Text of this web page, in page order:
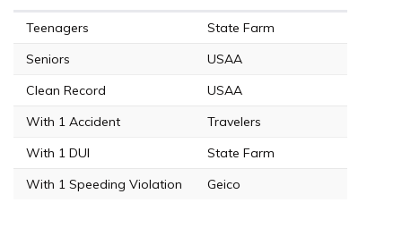
Teenagers
State Farm
Seniors
USAA
Clean Record
USAA
With 1 Accident
Travelers
With 1 DUI
State Farm
With 1 Speeding Violation
Geico